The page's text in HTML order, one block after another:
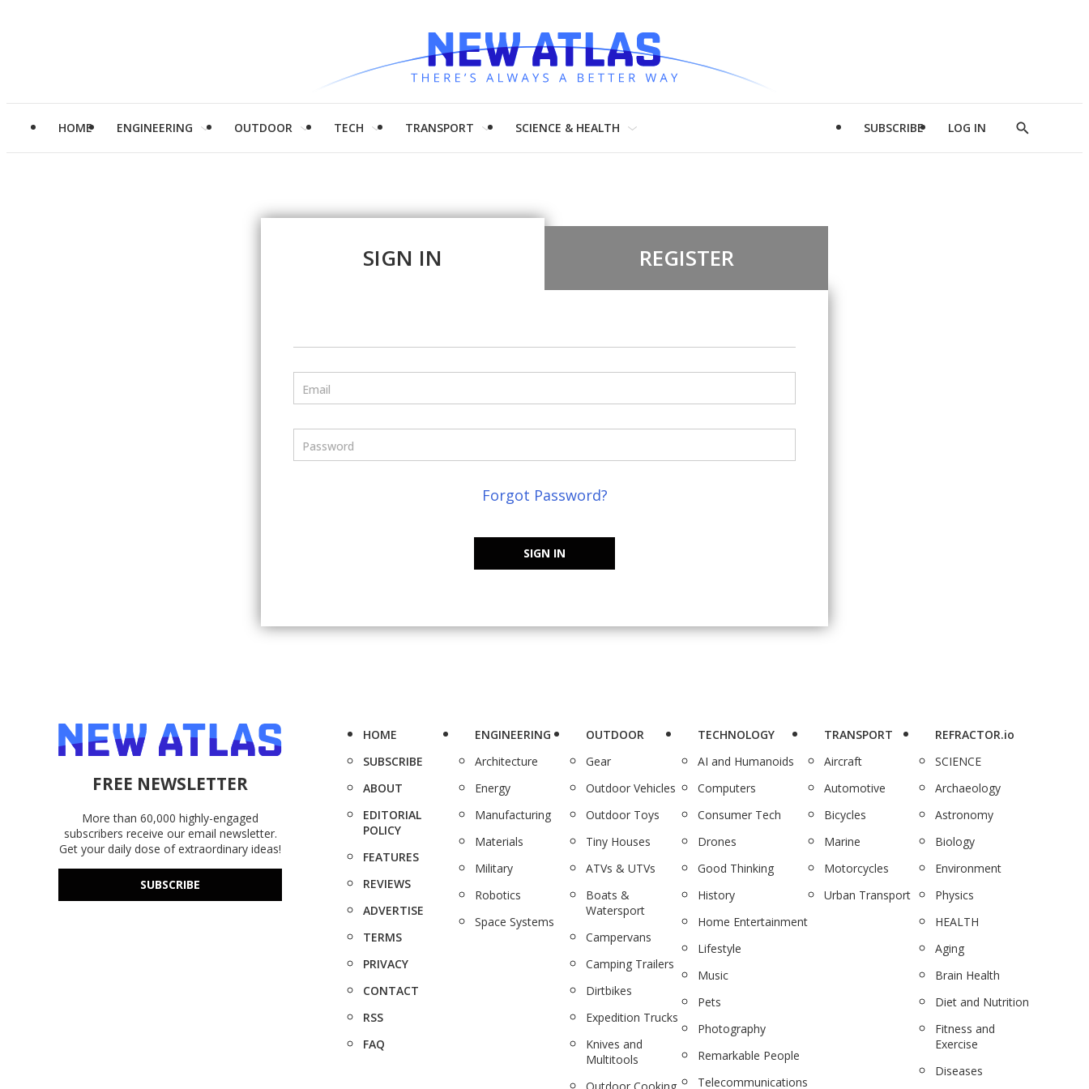
HOME ENGINEERING OUTDOOR TECH TRANSPORT SCIENCE & HEALTH SUBSCRIBE LOG IN
Show
SIGN IN REGISTER
Email
Password
Forgot Password?
SIGN IN
FREE NEWSLETTER
More than 60,000 highly-engaged
subscribers receive our email newsletter.
Get your daily dose of extraordinary ideas!
SUBSCRIBE
HOME
SUBSCRIBE
ABOUT
EDITORIAL
POLICY
FEATURES
REVIEWS
ADVERTISE
TERMS
PRIVACY
CONTACT
RSS
FAQ
ENGINEERING
Architecture
Energy
Manufacturing
Materials
Military
Robotics
Space Systems
OUTDOOR
Gear
Outdoor Vehicles
Outdoor Toys
Tiny Houses
ATVs & UTVs
Boats &
Watersport
Campervans
Camping Trailers
Dirtbikes
Expedition Trucks
Knives and
Multitools
TECHNOLOGY
AI and Humanoids
Computers
Consumer Tech
Drones
Good Thinking
History
Home Entertainment
Lifestyle
Music
Pets
Photography
Remarkable People
Telecommunications
TRANSPORT
Aircraft
Automotive
Bicycles
Marine
Motorcycles
Urban Transport
REFRACTOR.io
SCIENCE
Archaeology
Astronomy
Biology
Environment
Physics
HEALTH
Aging
Brain Health
Diet and Nutrition
Fitness and
Exercise
Diseases